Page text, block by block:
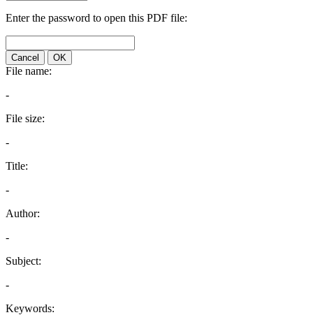
Enter the password to open this PDF file:
Cancel OK
File name:
-
File size:
-
Title:
-
Author:
-
Subject:
-
Keywords: